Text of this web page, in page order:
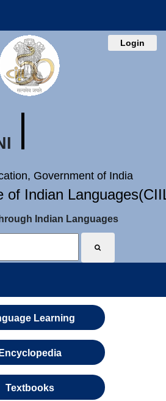
Login
Government of India
of Indian
Indian Languages
Learning
Encyclopedia
Textbooks